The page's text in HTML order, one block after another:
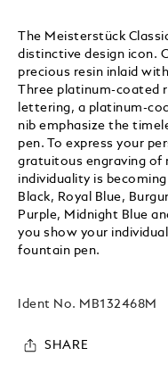
The Meisterstück
distinctive design icon.
precious resin inlaid
Three platinum-coated
lettering, a platinum-
nib emphasize the
pen. To express your
gratuitous engraving of
individuality is
Black, Royal Blue,
Purple, Midnight Blue
you show your
fountain pen.
Ident No. MB132468M
SHARE